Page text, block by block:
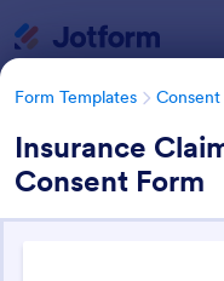
Form Templates Consent
Insurance
Consent Form
Form Templates